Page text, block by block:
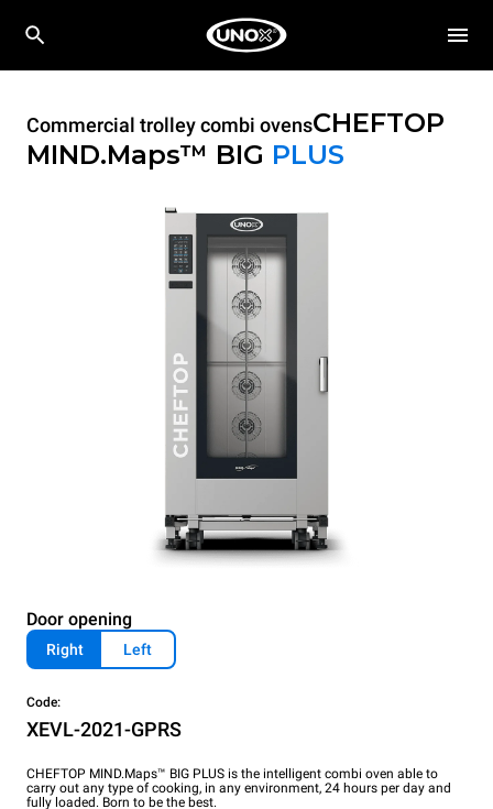
Commercial trolley combi ovensCHEFTOP
MIND.Maps™ BIG PLUS
Door opening
Right Left
Code:
XEVL-2021-GPRS
CHEFTOP MIND.Maps™ BIG PLUS is the intelligent combi oven able to
carry out any type of cooking, in any environment, 24 hours per day and
fully loaded. Born to be the best.